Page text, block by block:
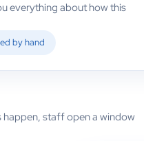
everything about how this
by hand
happen, staff open a window